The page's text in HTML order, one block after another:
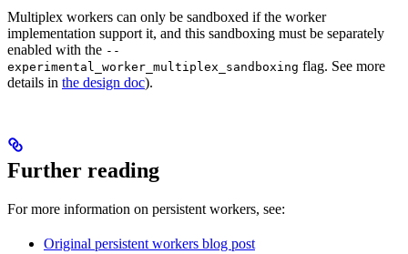
Multiplex workers can only be sandboxed if the worker
implementation support it, and this sandboxing must be separately
enabled with the --
experimental_worker_multiplex_sandboxing flag. See more
details in the design doc).
Further reading
For more information on persistent workers, see:
Original persistent workers blog post